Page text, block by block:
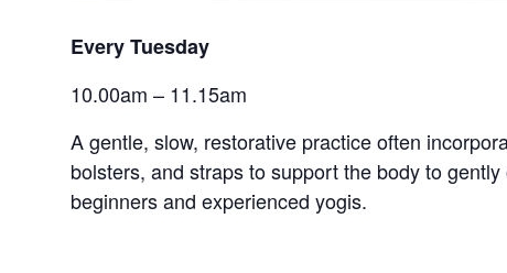
Every Tuesday
10.00am – 11.15am
A gentle, slow, restorative practice often
bolsters, and straps to support the body to
beginners and experienced yogis.